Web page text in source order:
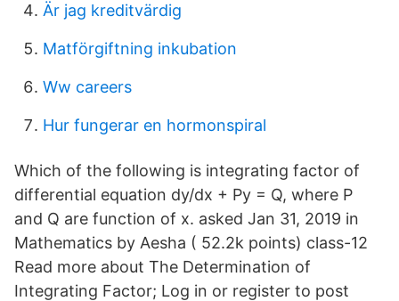
Är jag kreditvärdig
Matförgiftning inkubation
Ww careers
Hur fungerar en hormonspiral
Which of the following is integrating factor of
differential equation dy/dx + Py = Q, where P
and Q are function of x. asked Jan 31, 2019 in
Mathematics by Aesha ( 52.2k points) class-12
Read more about The Determination of
Integrating Factor; Log in or register to post